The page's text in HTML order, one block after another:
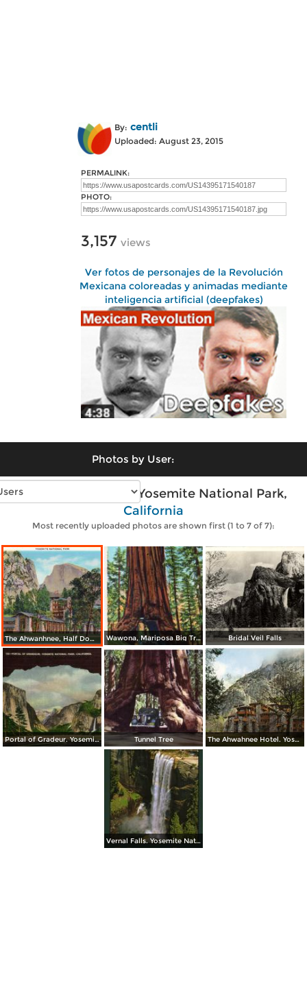
By: centli
Uploaded: August 23, 2015
PERMALINK:
PHOTO:
3,157 views
Ver fotos de personajes de la Revolución
Mexicana coloreadas y animadas mediante
inteligencia artificial (deepfakes)
Photos by User:
Vintage photos of Yosemite National Park,
California
Most recently uploaded photos are shown first (1 to 7 of 7):
The Ahwanhnee, Half Dome in background Wawona, Mariposa Big Tree Grove Bridal Veil Falls
Portal of Gradeur. Yosemite National Park Tunnel Tree The Ahwahnee Hotel. Yosemite National Park
Vernal Falls. Yosemite National Park